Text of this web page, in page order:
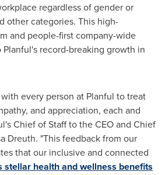
regardless of gender or
other categories. This high-
and people-first company-wide
record-breaking growth in
every person at Planful to treat
and appreciation, each and
Chief of Staff to the CEO and Chief
Dreuth. "This feedback from our
that our inclusive and connected
stellar health and wellness benefits